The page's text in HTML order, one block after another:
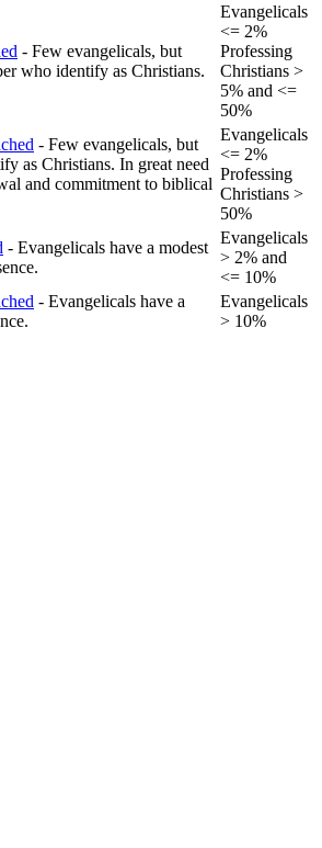
- Few evangelicals, but
who identify as Christians.
Evangelicals
<= 2%
Professing
Christians >
5% and <=
50%
- Few evangelicals, but
as Christians. In great need
and commitment to biblical
Evangelicals
<= 2%
Professing
Christians >
50%
- Evangelicals have a modest
Evangelicals
> 2% and
<= 10%
- Evangelicals have a
Evangelicals
> 10%